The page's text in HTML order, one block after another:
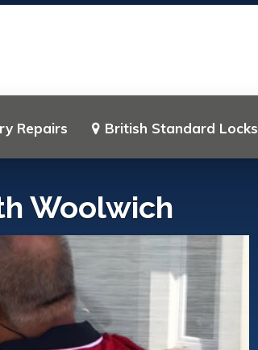
Repairs British Standard Locks
Woolwich